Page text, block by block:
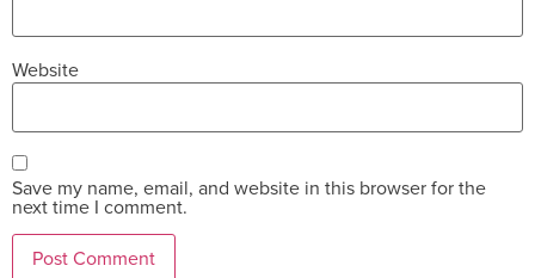
Website
Save my name, email, and website in this browser for the
next time I comment.